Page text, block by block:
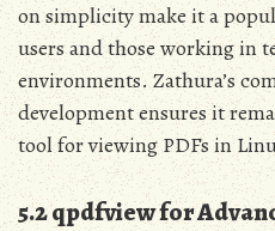
on simplicity make it a
users and those working in
environments. Zathura’s
development ensures it
tool for viewing PDFs in
5.2 qpdfview for